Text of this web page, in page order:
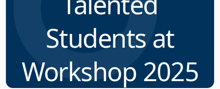
Students at
Workshop 2025